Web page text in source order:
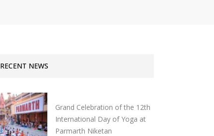
RECENT NEWS
Grand Celebration of the 12th
International Day of Yoga at
Parmarth Niketan